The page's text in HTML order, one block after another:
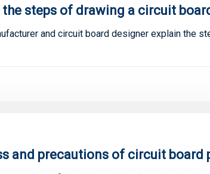
steps of drawing a circuit
and circuit board designer explain the
and precautions of circuit board